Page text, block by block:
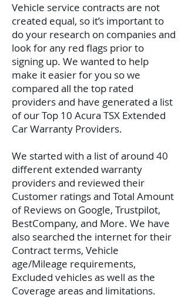
Vehicle service contracts are not
created equal, so it’s important to
do your research on companies and
look for any red flags prior to
signing up. We wanted to help
make it easier for you so we
compared all the top rated
providers and have generated a list
of our Top 10 Acura TSX Extended
Car Warranty Providers.
We started with a list of around 40
different extended warranty
providers and reviewed their
Customer ratings and Total Amount
of Reviews on Google, Trustpilot,
BestCompany, and More. We have
also searched the internet for their
Contract terms, Vehicle
age/Mileage requirements,
Excluded vehicles as well as the
Coverage areas and limitations.